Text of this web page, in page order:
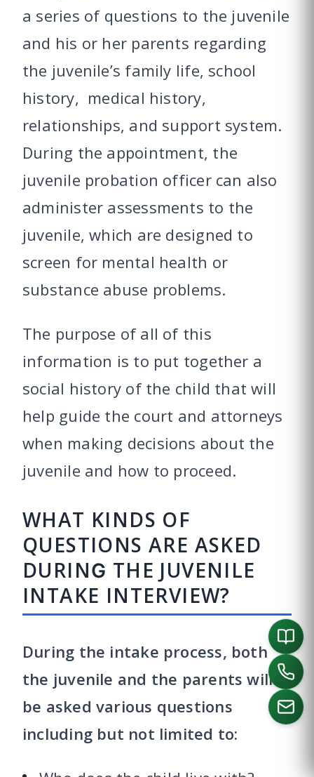
a series of questions to the juvenile
and his or her parents regarding
the juvenile’s family life, school
history, medical history,
relationships, and support system.
During the appointment, the
juvenile probation officer can also
administer assessments to the
juvenile, which are designed to
screen for mental health or
substance abuse problems.
The purpose of all of this
information is to put together a
social history of the child that will
help guide the court and attorneys
when making decisions about the
juvenile and how to proceed.
WHAT KINDS OF
QUESTIONS ARE ASKED
DURING THE JUVENILE
INTAKE INTERVIEW?
During the intake process, both
the juvenile and the parents will
be asked various questions
including but not limited to: